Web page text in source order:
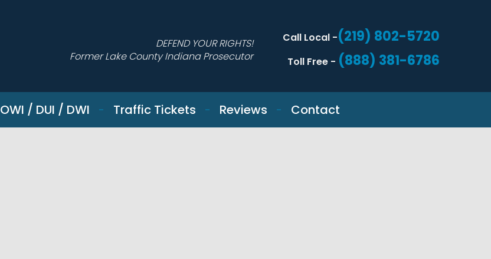
DEFEND YOUR RIGHTS!
Former Lake County Indiana Prosecutor
Call Local -(219) 802-5720
Toll Free - (888) 381-6786
OWI / DUI / DWI Traffic Tickets Reviews Contact